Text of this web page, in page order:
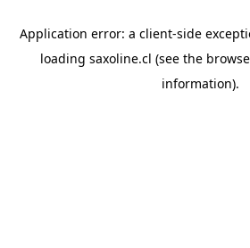
Application error: a client-side
loading saxoline.cl (see the
information).